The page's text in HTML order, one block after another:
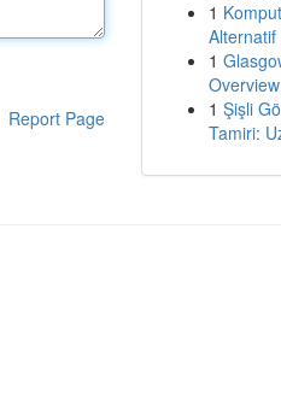
Report Page
1
1
1 Şişli
Tamiri: